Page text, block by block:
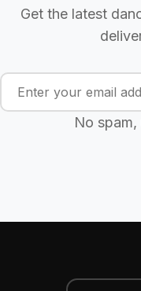
Get the latest
No